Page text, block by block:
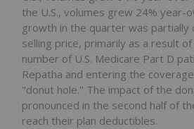
the U.S., volumes grew 24% year-
growth in the quarter was
selling price, primarily as a result
number of U.S. Medicare Part D
Repatha and entering the
"donut hole." The impact of the
pronounced in the second half of
reach their plan deductibles.